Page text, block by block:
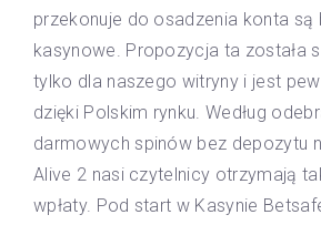
przekonuje do osadzenia konta są
kasynowe. Propozycja ta została
tylko dla naszego witryny i jest
dzięki Polskim rynku. Według
darmowych spinów bez depozytu
Alive 2 nasi czytelnicy otrzymają
wpłaty. Pod start w Kasynie